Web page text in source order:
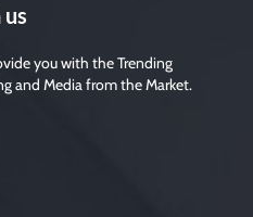
you with the Trending
and Media from the Market.